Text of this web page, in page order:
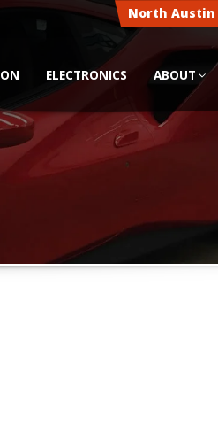
North Austin
ELECTRONICS ABOUT